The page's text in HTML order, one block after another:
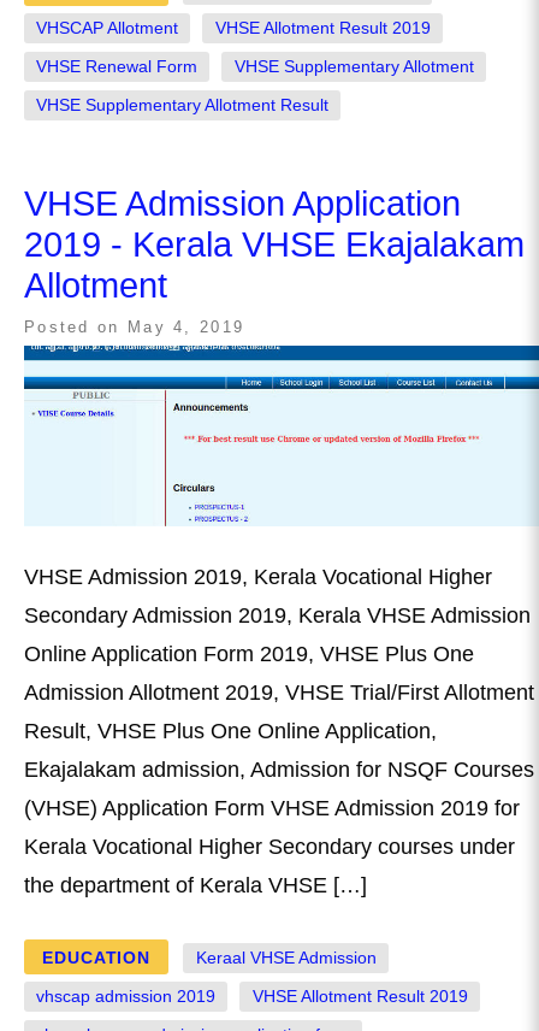
VHSCAP Allotment VHSE Allotment Result 2019
VHSE Renewal Form VHSE Supplementary Allotment
VHSE Supplementary Allotment Result
VHSE Admission Application
2019 - Kerala VHSE Ekajalakam
Allotment
Posted on May 4, 2019
VHSE Admission 2019, Kerala Vocational Higher
Secondary Admission 2019, Kerala VHSE Admission
Online Application Form 2019, VHSE Plus One
Admission Allotment 2019, VHSE Trial/First Allotment
Result, VHSE Plus One Online Application,
Ekajalakam admission, Admission for NSQF Courses
(VHSE) Application Form VHSE Admission 2019 for
Kerala Vocational Higher Secondary courses under
the department of Kerala VHSE […]
EDUCATION Keraal VHSE Admission
vhscap admission 2019 VHSE Allotment Result 2019